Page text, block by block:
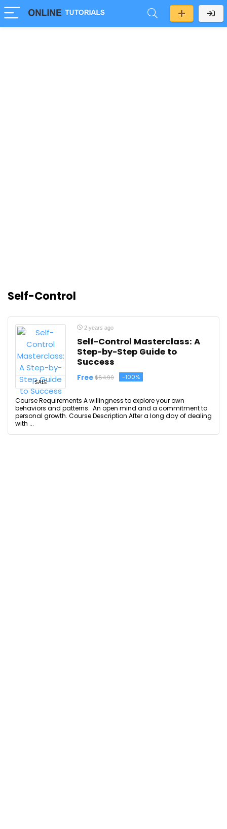
Self-Control
SALE
2 years ago
Self-Control Masterclass: A
Step-by-Step Guide to
Success
Free $84.99 -100%
Course Requirements A willingness to explore your own
behaviors and patterns. An open mind and a commitment to
personal growth. Course Description After a long day of dealing
with ...